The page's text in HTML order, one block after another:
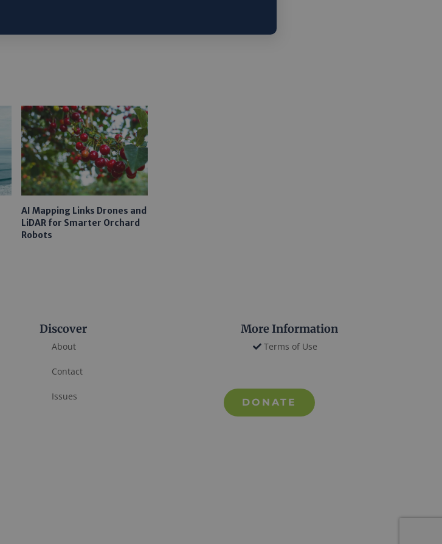
AI Mapping Links Drones and
LiDAR for Smarter Orchard
Robots
Discover
About
Contact
Issues
More Information
Terms of Use
DONATE